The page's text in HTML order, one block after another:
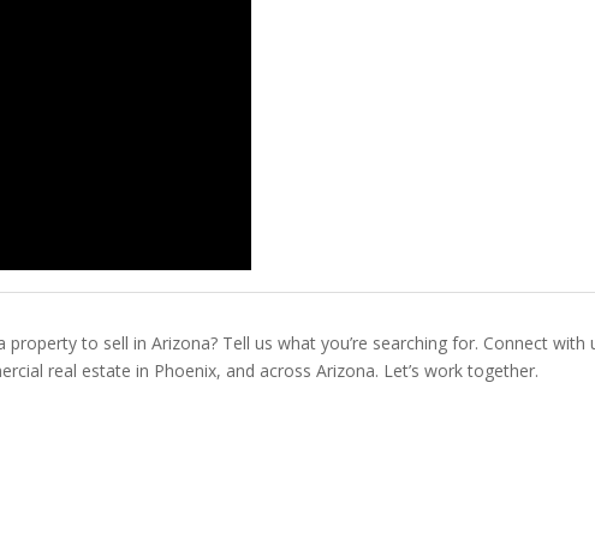
to sell in Arizona? Tell us what you’re searching for. Connect with
real estate in Phoenix, and across Arizona. Let’s work together.